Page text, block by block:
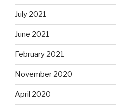
July 2021
June 2021
February 2021
November 2020
April 2020